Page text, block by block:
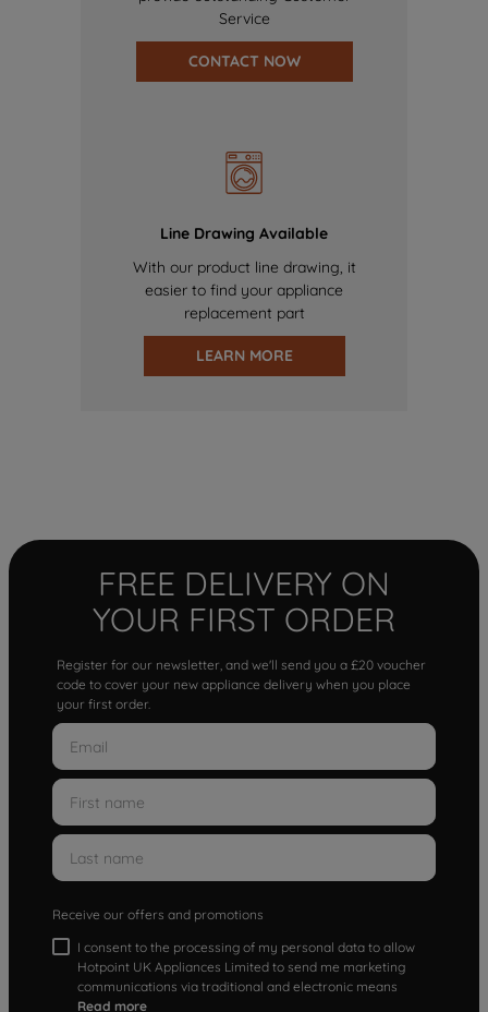
Service
CONTACT NOW
Line Drawing Available
With our product line drawing, it
easier to find your appliance
replacement part
LEARN MORE
FREE DELIVERY ON
YOUR FIRST ORDER
Register for our newsletter, and we'll send you a £20 voucher
code to cover your new appliance delivery when you place
your first order.
Receive our offers and promotions
I consent to the processing of my personal data to allow
Hotpoint UK Appliances Limited to send me marketing
communications via traditional and electronic means
Read more